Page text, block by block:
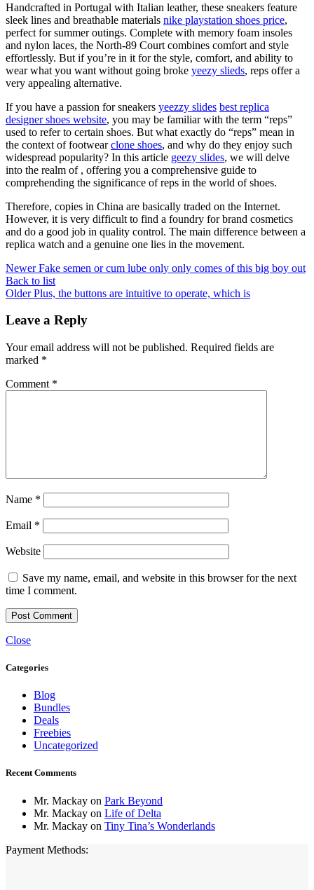
Handcrafted in Portugal with Italian leather, these sneakers feature
sleek lines and breathable materials nike playstation shoes price,
perfect for summer outings. Complete with memory foam insoles
and nylon laces, the North-89 Court combines comfort and style
effortlessly. But if you’re in it for the style, comfort, and ability to
wear what you want without going broke yeezy slieds, reps offer a
very appealing alternative.
If you have a passion for sneakers yeezzy slides best replica
designer shoes website, you may be familiar with the term “reps”
used to refer to certain shoes. But what exactly do “reps” mean in
the context of footwearclone shoes, and why do they enjoy such
widespread popularity? In this article geezy slides, we will delve
into the realm of , offering you a comprehensive guide to
comprehending the significance of reps in the world of shoes.
Therefore, copies in China are basically traded on the Internet.
However, it is very difficult to find a foundry for brand cosmetics
and do a good job in quality control. The main difference between a
replica watch and a genuine one lies in the movement.
Newer Fake semen or cum lube only only comes of this big boy out
Back to list
Older Plus, the buttons are intuitive to operate, which is
Leave a Reply
Your email address will not be published. Required fields are
marked *
Comment *
Name *
Email *
Website
Save my name, email, and website in this browser for the next
time I comment.
Close
Categories
Blog
Bundles
Deals
Freebies
Uncategorized
Recent Comments
Mr. Mackay on Park Beyond
Mr. Mackay on Life of Delta
Mr. Mackay on Tiny Tina’s Wonderlands
Payment Methods: